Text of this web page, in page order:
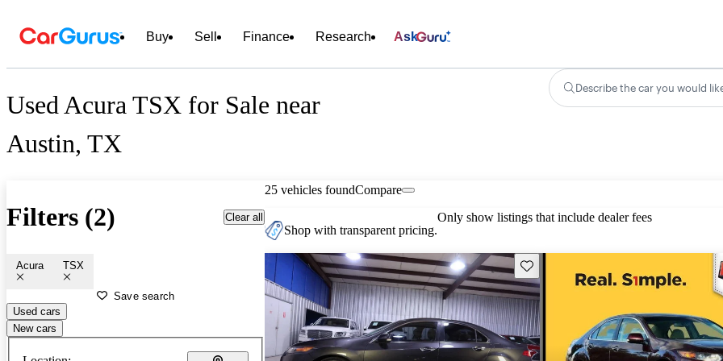
Buy Sell Finance Research Ask
Used Acura TSX for Sale near
Austin, TX
Describe the car you would
Filters (2) Clear all
Acura TSX
Save search
Used cars
New cars
25 vehicles foundCompare
Shop with transparent pricing.
Only show listings that include dealer fees
Save this listing